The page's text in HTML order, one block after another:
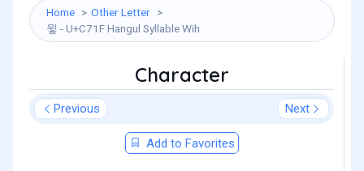
Home
Other Letter
윟 - U+C71F Hangul Syllable Wih
Character
Previous Next
Add to Favorites